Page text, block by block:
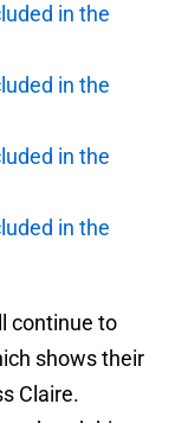
in the
in the
in the
in the
continue to
shows their
Claire.